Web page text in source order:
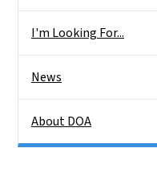
I'm Looking For...
News
About DOA